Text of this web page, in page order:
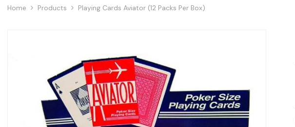
Home Products Playing Cards Aviator (12 Packs Per Box)